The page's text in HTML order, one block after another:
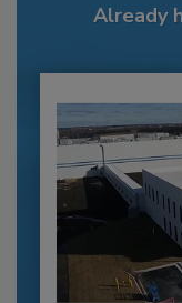
Already